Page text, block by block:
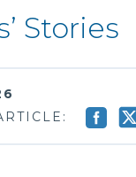
Stories